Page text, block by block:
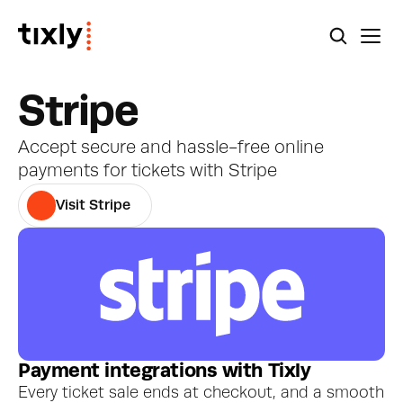
Stripe
Accept secure and hassle-free online
payments for tickets with Stripe
Visit Stripe
Payment integrations with Tixly
Every ticket sale ends at checkout, and a smooth